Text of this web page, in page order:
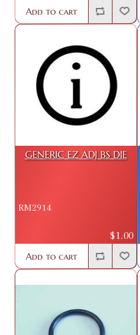
Add to cart
GENERIC EZ ADJ BS DIE
RM2914
$1.00
Add to cart